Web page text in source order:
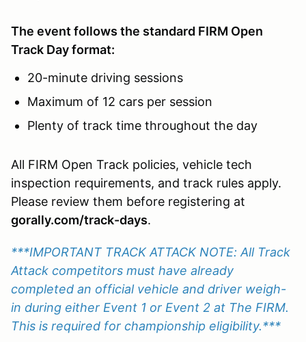
The event follows the standard FIRM Open
Track Day format:
20-minute driving sessions
Maximum of 12 cars per session
Plenty of track time throughout the day
All FIRM Open Track policies, vehicle tech
inspection requirements, and track rules apply.
Please review them before registering at
gorally.com/track-days.
***IMPORTANT TRACK ATTACK NOTE: All Track
Attack competitors must have already
completed an official vehicle and driver weigh-
in during either Event 1 or Event 2 at The FIRM.
This is required for championship eligibility.***